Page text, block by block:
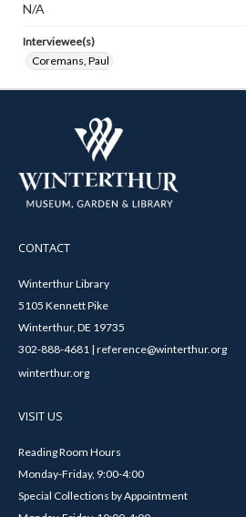
N/A
Interviewee(s)
Coremans, Paul
CONTACT
Winterthur Library
5105 Kennett Pike
Winterthur, DE 19735
302-888-4681 | reference@winterthur.org
winterthur.org
VISIT US
Reading Room Hours
Monday-Friday, 9:00-4:00
Special Collections by Appointment